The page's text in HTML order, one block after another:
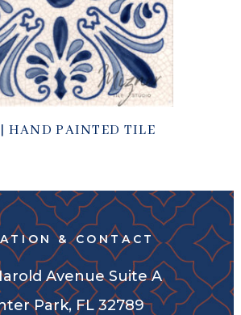
HAND PAINTED TILE
& CONTACT
Avenue Suite A
Park, FL 32789